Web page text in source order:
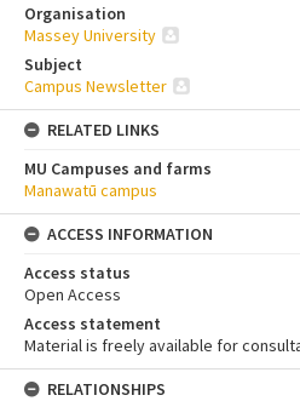
Organisation
Massey University
Subject
Campus Newsletter
RELATED LINKS
MU Campuses and farms
Manawatū campus
ACCESS INFORMATION
Access status
Open Access
Access statement
Material is freely available for
RELATIONSHIPS